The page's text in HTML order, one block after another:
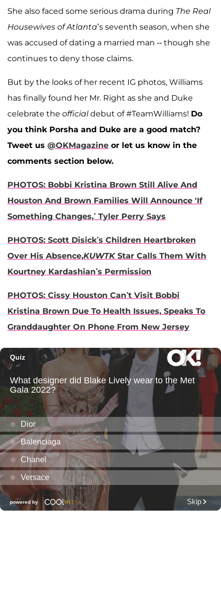
She also faced some serious drama during The Real
Housewives of Atlanta’s seventh season, when she
was accused of dating a married man -- though she
continues to deny those claims.
But by the looks of her recent IG photos, Williams
has finally found her Mr. Right as she and Duke
celebrate the officialdebut of #TeamWilliams! Do
you think Porsha and Duke are a good match?
Tweet us @OKMagazine or let us know in the
comments section below.
PHOTOS: Bobbi Kristina Brown Still Alive And
Houston And Brown Families Will Announce 'If
Something Changes,’ Tyler Perry Says
PHOTOS: Scott Disick’s Children Heartbroken
Over His Absence,KUWTKStar Calls Them With
Kourtney Kardashian’s Permission
PHOTOS: Cissy Houston Can’t Visit Bobbi
Kristina Brown Due To Health Issues, Speaks To
Granddaughter On Phone From New Jersey